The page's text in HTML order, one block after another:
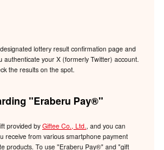
lottery result confirmation page and
authenticate your X (formerly Twitter) account.
the results on the spot.
"Eraberu Pay®️"
provided by Giftee Co., Ltd. , and you can
receive from various smartphone payment
products. To use "Eraberu Pay®️" and "gift